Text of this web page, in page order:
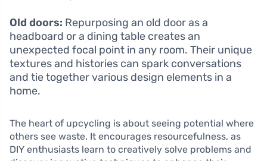
Old doors: Repurposing an old door as a
headboard or a dining table creates an
unexpected focal point in any room. Their unique
textures and histories can spark conversations
and tie together various design elements in a
home.
The heart of upcycling is about seeing potential where
others see waste. It encourages resourcefulness, as
DIY enthusiasts learn to creatively solve problems and